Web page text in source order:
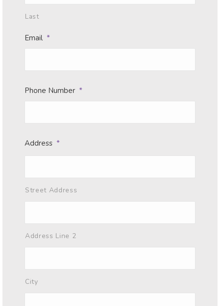
Last
Email *
Phone Number *
Address *
Street Address
Address Line 2
City